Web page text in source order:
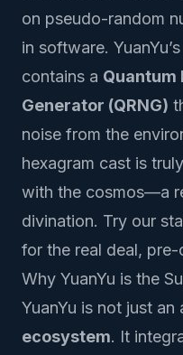
on pseudo-random
in software. YuanYu’s
contains a Quantum
Generator (QRNG)
noise from the
hexagram cast is
with the cosmos—a
divination. Try our
for the real deal,
Why YuanYu is the
YuanYu is not just an
ecosystem. It